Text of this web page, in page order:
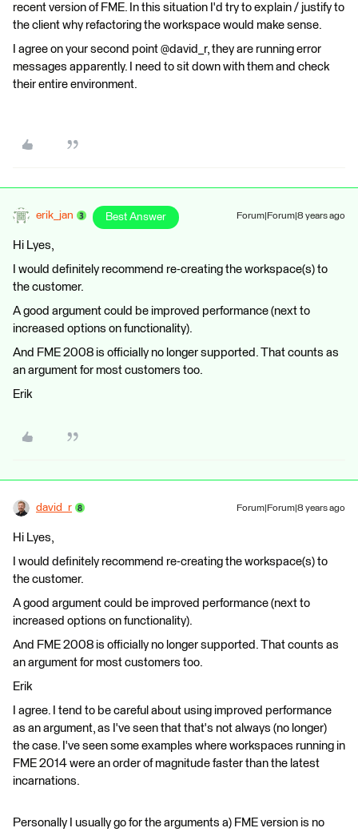
recent version of FME. In this situation I'd try to explain / justify to
the client why refactoring the workspace would make sense.
I agree on your second point @david_r, they are running error
messages apparently. I need to sit down with them and check
their entire environment.
erik_jan Best Answer Forum|Forum|8 years ago
Hi Lyes,
I would definitely recommend re-creating the workspace(s) to
the customer.
A good argument could be improved performance (next to
increased options on functionality).
And FME 2008 is officially no longer supported. That counts as
an argument for most customers too.
Erik
david_r Forum|Forum|8 years ago
Hi Lyes,
I would definitely recommend re-creating the workspace(s) to
the customer.
A good argument could be improved performance (next to
increased options on functionality).
And FME 2008 is officially no longer supported. That counts as
an argument for most customers too.
Erik
I agree. I tend to be careful about using improved performance
as an argument, as I've seen that that's not always (no longer)
the case. I've seen some examples where workspaces running in
FME 2014 were an order of magnitude faster than the latest
incarnations.
Personally I usually go for the arguments a) FME version is no